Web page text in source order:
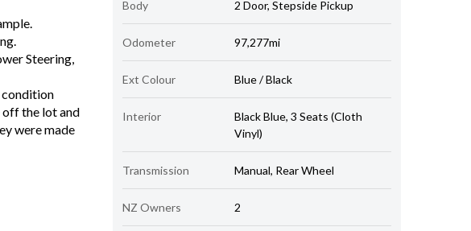
Steering,
condition
off the lot and
were made
Body 2 Door, Stepside Pickup
Odometer 97,277mi
Ext Colour Blue / Black
Interior
Black Blue, 3 Seats (Cloth
Vinyl)
Transmission Manual, Rear Wheel
NZ Owners 2